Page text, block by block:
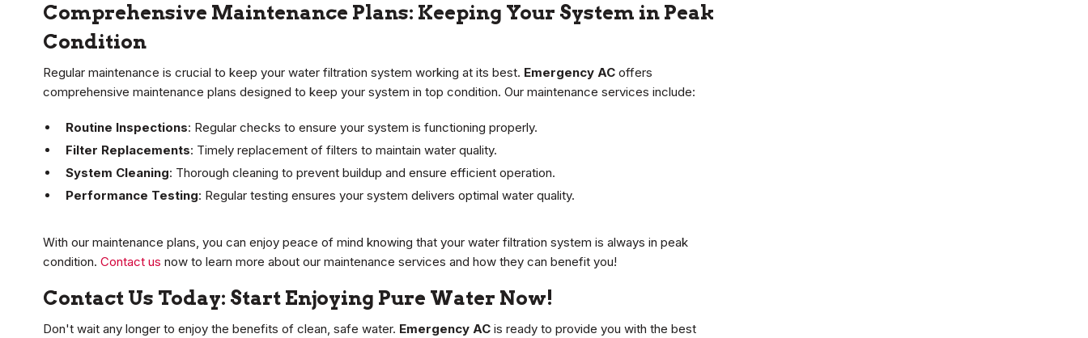
Comprehensive Maintenance Plans: Keeping Your System in Peak
Condition
Regular maintenance is crucial to keep your water filtration system working at its best. Emergency AC offers
comprehensive maintenance plans designed to keep your system in top condition. Our maintenance services include:
Routine Inspections: Regular checks to ensure your system is functioning properly.
Filter Replacements: Timely replacement of filters to maintain water quality.
System Cleaning: Thorough cleaning to prevent buildup and ensure efficient operation.
Performance Testing: Regular testing ensures your system delivers optimal water quality.
With our maintenance plans, you can enjoy peace of mind knowing that your water filtration system is always in peak
condition. Contact us now to learn more about our maintenance services and how they can benefit you!
Contact Us Today: Start Enjoying Pure Water Now!
Don't wait any longer to enjoy the benefits of clean, safe water. Emergency AC is ready to provide you with the best